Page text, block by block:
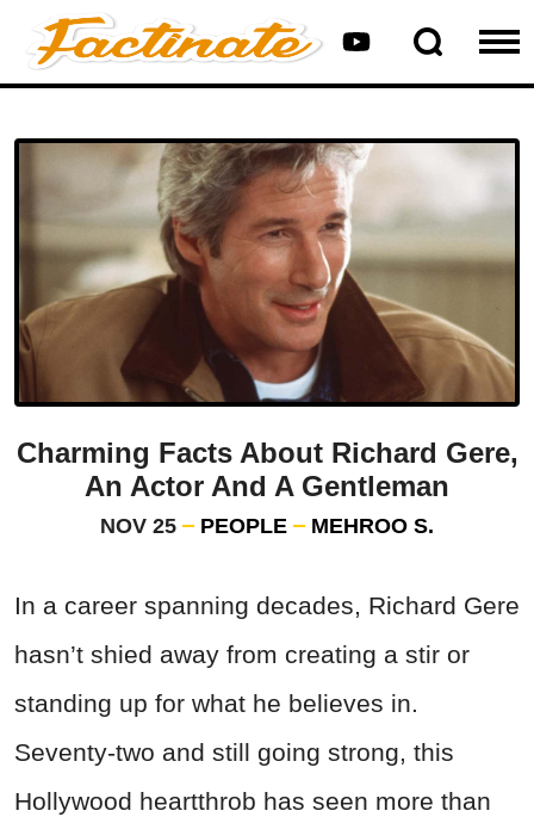
Charming Facts About Richard Gere,
An Actor And A Gentleman
NOV 25 PEOPLE MEHROO S.
In a career spanning decades, Richard Gere
hasn’t shied away from creating a stir or
standing up for what he believes in.
Seventy-two and still going strong, this
Hollywood heartthrob has seen more than